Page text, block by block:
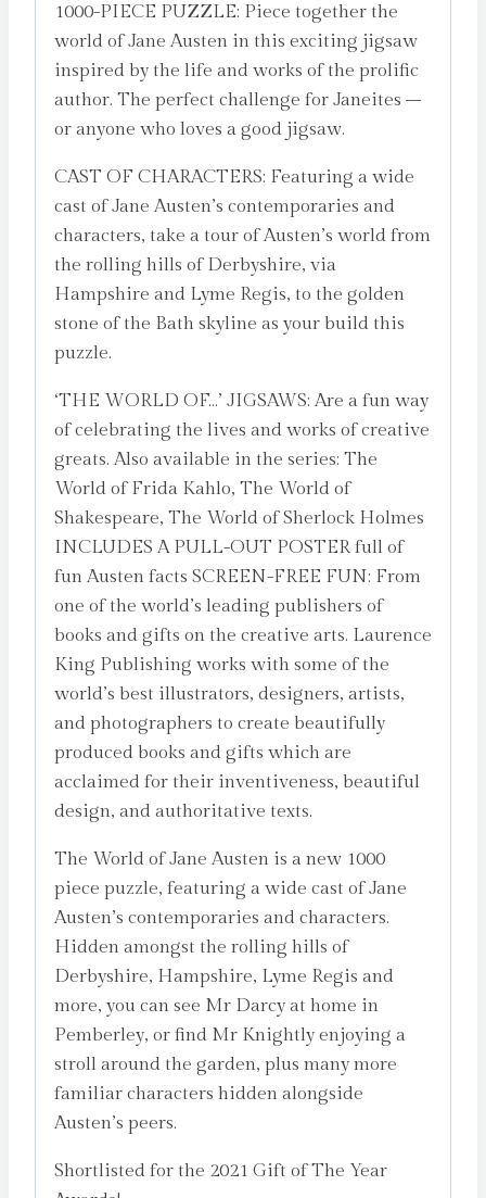
1000-PIECE PUZZLE: Piece together the
world of Jane Austen in this exciting jigsaw
inspired by the life and works of the prolific
author. The perfect challenge for Janeites –
or anyone who loves a good jigsaw.
CAST OF CHARACTERS: Featuring a wide
cast of Jane Austen’s contemporaries and
characters, take a tour of Austen’s world from
the rolling hills of Derbyshire, via
Hampshire and Lyme Regis, to the golden
stone of the Bath skyline as your build this
puzzle.
‘THE WORLD OF…’ JIGSAWS: Are a fun way
of celebrating the lives and works of creative
greats. Also available in the series: The
World of Frida Kahlo, The World of
Shakespeare, The World of Sherlock Holmes
INCLUDES A PULL-OUT POSTER full of
fun Austen facts SCREEN-FREE FUN: From
one of the world’s leading publishers of
books and gifts on the creative arts. Laurence
King Publishing works with some of the
world’s best illustrators, designers, artists,
and photographers to create beautifully
produced books and gifts which are
acclaimed for their inventiveness, beautiful
design, and authoritative texts.
The World of Jane Austen is a new 1000
piece puzzle, featuring a wide cast of Jane
Austen’s contemporaries and characters.
Hidden amongst the rolling hills of
Derbyshire, Hampshire, Lyme Regis and
more, you can see Mr Darcy at home in
Pemberley, or find Mr Knightly enjoying a
stroll around the garden, plus many more
familiar characters hidden alongside
Austen’s peers.
Shortlisted for the 2021 Gift of The Year